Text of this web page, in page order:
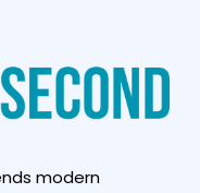
modern